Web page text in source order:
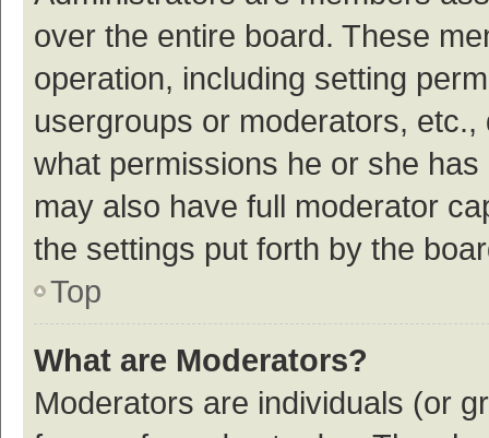
over the entire board. These
operation, including setting
usergroups or moderators,
what permissions he or she
may also have full moderator
the settings put forth by the
Top
What are Moderators?
Moderators are individuals (or